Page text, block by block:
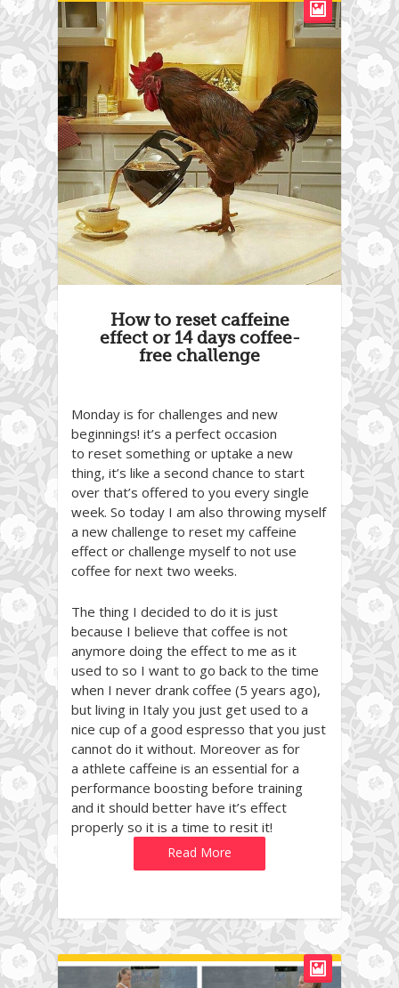
How to reset caffeine
effect or 14 days coffee-
free challenge
Monday is for challenges and new
beginnings! it’s a perfect occasion
to reset something or uptake a new
thing, it’s like a second chance to start
over that’s offered to you every single
week. So today I am also throwing myself
a new challenge to reset my caffeine
effect or challenge myself to not use
coffee for next two weeks.
The thing I decided to do it is just
because I believe that coffee is not
anymore doing the effect to me as it
used to so I want to go back to the time
when I never drank coffee (5 years ago),
but living in Italy you just get used to a
nice cup of a good espresso that you just
cannot do it without. Moreover as for
a athlete caffeine is an essential for a
performance boosting before training
and it should better have it’s effect
properly so it is a time to resit it!
Read More